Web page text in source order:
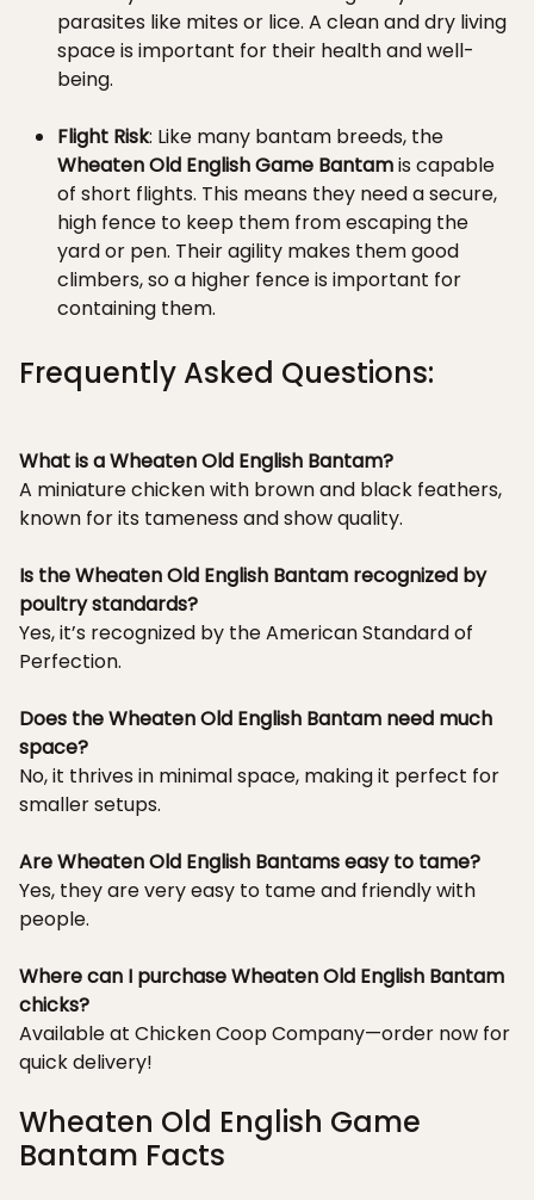
parasites like mites or lice. A clean and dry living
space is important for their health and well-
being.
Flight Risk: Like many bantam breeds, the
Wheaten Old English Game Bantamis capable
of short flights. This means they need a secure,
high fence to keep them from escaping the
yard or pen. Their agility makes them good
climbers, so a higher fence is important for
containing them.
Frequently Asked Questions:
What is a Wheaten Old English Bantam?
A miniature chicken with brown and black feathers,
known for its tameness and show quality.
Is the Wheaten Old English Bantam recognized by
poultry standards?
Yes, it’s recognized by the American Standard of
Perfection.
Does the Wheaten Old English Bantam need much
space?
No, it thrives in minimal space, making it perfect for
smaller setups.
Are Wheaten Old English Bantams easy to tame?
Yes, they are very easy to tame and friendly with
people.
Where can I purchase Wheaten Old English Bantam
chicks?
Available at Chicken Coop Company—order now for
quick delivery!
Wheaten Old English Game
Bantam Facts